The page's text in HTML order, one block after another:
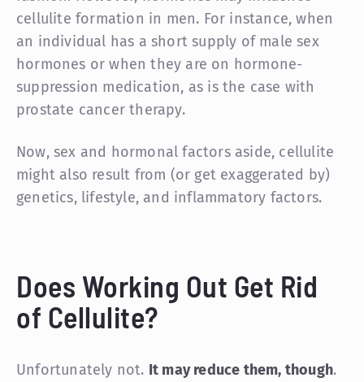
cellulite formation in men. For instance, when
an individual has a short supply of male sex
hormones or when they are on hormone-
suppression medication, as is the case with
prostate cancer therapy.
Now, sex and hormonal factors aside, cellulite
might also result from (or get exaggerated by)
genetics, lifestyle, and inflammatory factors.
Does Working Out Get Rid
of Cellulite?
Unfortunately not. It may reduce them, though.